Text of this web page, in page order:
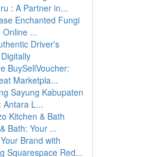
: A Partner in...
Enchanted Fungi
...
Driver's
BuySellVoucher:
Marketpla...
Sayung Kabupaten
Antara L...
Kitchen & Bath
Bath: Your ...
Brand with
Squarespace Red...